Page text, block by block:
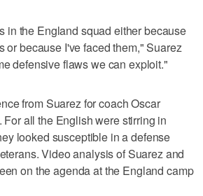
in the England squad either because
or because I've faced them," Suarez
defensive flaws we can exploit."
from Suarez for coach Oscar
For all the English were stirring in
looked susceptible in a defense
Video analysis of Suarez and
on the agenda at the England camp